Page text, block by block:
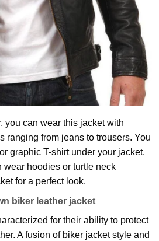
you can wear this jacket with
ranging from jeans to trousers. You
graphic T-shirt under your jacket.
wear hoodies or turtle neck
for a perfect look.
biker leather jacket
for their ability to protect
A fusion of biker jacket style and